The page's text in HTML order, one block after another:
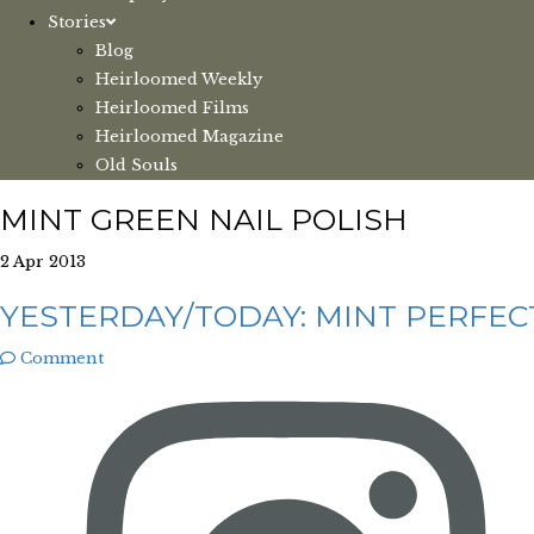
Stories
Blog
Heirloomed Weekly
Heirloomed Films
Heirloomed Magazine
Old Souls
MINT GREEN NAIL POLISH
2 Apr 2013
YESTERDAY/TODAY: MINT
Comment